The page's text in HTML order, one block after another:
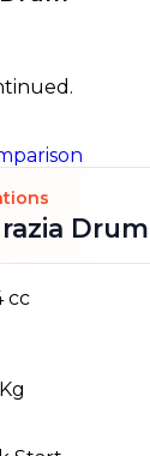
cc